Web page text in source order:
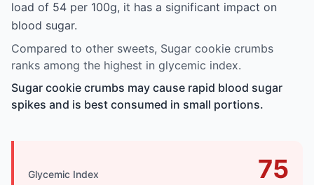
load of 54 per 100g, it has a significant impact on
blood sugar.
Compared to other sweets, Sugar cookie crumbs
ranks among the highest in glycemic index.
Sugar cookie crumbs may cause rapid blood sugar
spikes and is best consumed in small portions.
Glycemic Index 75